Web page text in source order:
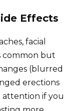
Effects
facial
common but
(blurred
erections
attention if you